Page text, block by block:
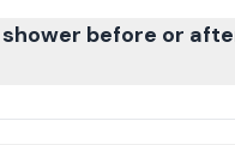
shower before or